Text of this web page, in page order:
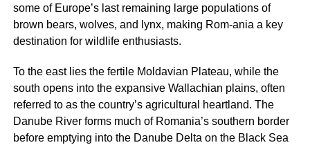
some of Europe’s last remaining large populations of
brown bears, wolves, and lynx, making Rom-ania a key
destination for wildlife enthusiasts.
To the east lies the fertile Moldavian Plateau, while the
south opens into the expansive Wallachian plains, often
referred to as the country’s agricultural heartland. The
Danube River forms much of Romania’s southern border
before emptying into the Danube Delta on the Black Sea